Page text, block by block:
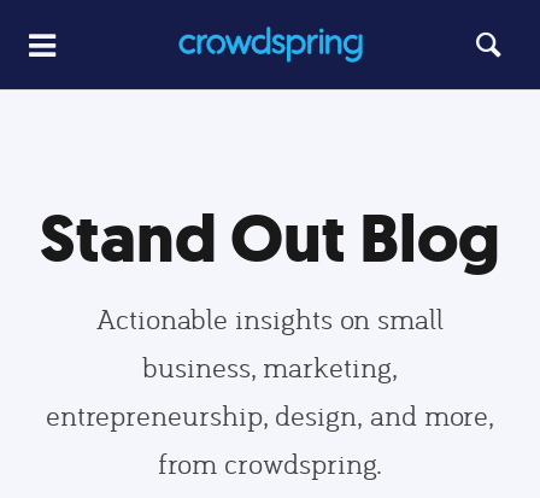
Stand Out Blog
Actionable insights on small
business, marketing,
entrepreneurship, design, and more,
from crowdspring.